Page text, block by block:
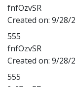
fnfOzvSR
Created on: 9/28/
555
fnfOzvSR
Created on: 9/28/
555